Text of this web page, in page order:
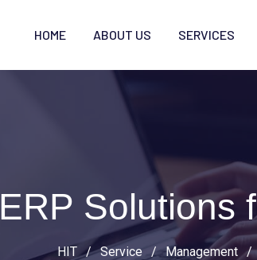
HOME ABOUT US SERVICES
ERP Solutions
HIT / Service / Management /